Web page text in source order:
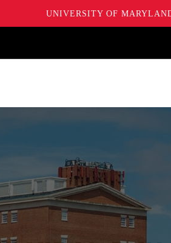
UNIVERSITY OF